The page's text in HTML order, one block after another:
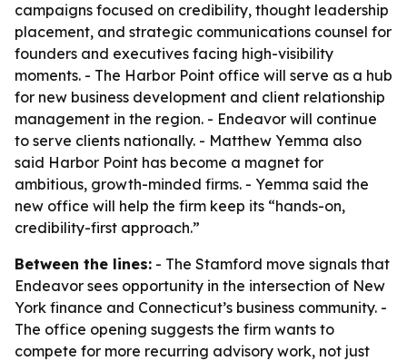
campaigns focused on credibility, thought leadership
placement, and strategic communications counsel for
founders and executives facing high-visibility
moments. - The Harbor Point office will serve as a hub
for new business development and client relationship
management in the region. - Endeavor will continue
to serve clients nationally. - Matthew Yemma also
said Harbor Point has become a magnet for
ambitious, growth-minded firms. - Yemma said the
new office will help the firm keep its “hands-on,
credibility-first approach.”
Between the lines: - The Stamford move signals that
Endeavor sees opportunity in the intersection of New
York finance and Connecticut’s business community. -
The office opening suggests the firm wants to
compete for more recurring advisory work, not just